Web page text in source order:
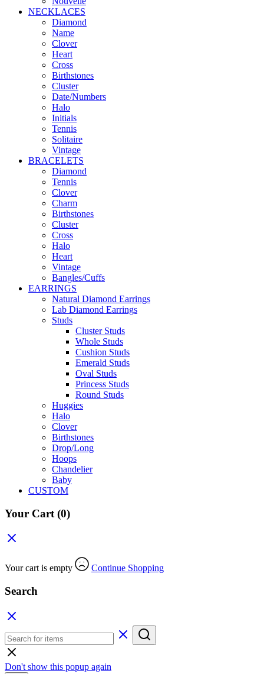
NECKLACES
Diamond
Name
Clover
Heart
Cross
Birthstones
Cluster
Date/Numbers
Halo
Initials
Tennis
Solitaire
Vintage
BRACELETS
Diamond
Tennis
Clover
Charm
Birthstones
Cluster
Cross
Halo
Heart
Vintage
Bangles/Cuffs
EARRINGS
Natural Diamond Earrings
Lab Diamond Earrings
Studs
Cluster Studs
Whole Studs
Cushion Studs
Emerald Studs
Oval Studs
Princess Studs
Round Studs
Huggies
Halo
Clover
Birthstones
Drop/Long
Hoops
Chandelier
Baby
CUSTOM
Your Cart (0)
Your cart is empty Continue Shopping
Search
Don't show this popup again